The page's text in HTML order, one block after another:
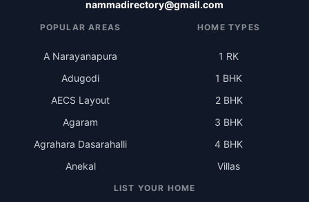
nammadirectory@gmail.com
POPULAR AREAS
A Narayanapura
Adugodi
AECS Layout
Agaram
Agrahara Dasarahalli
Anekal
HOME TYPES
1 RK
1 BHK
2 BHK
3 BHK
4 BHK
Villas
LIST YOUR HOME